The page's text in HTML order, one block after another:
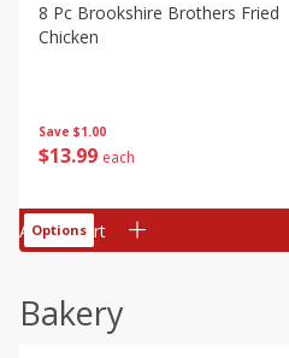
Save $1.00
$13 99 each
8 Pc Brookshire Brothers Fried
Chicken
Add to cart
Options
Bakery